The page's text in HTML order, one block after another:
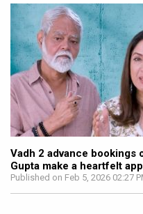
Vadh 2 advance bookings
Gupta make a heartfelt
Published on Feb 5, 2026 02:27